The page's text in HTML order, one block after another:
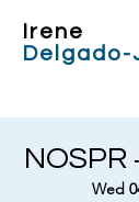
Irene
Delgado-
NOSPR
Wed